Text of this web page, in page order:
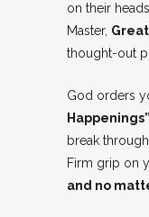
on their
Master,
thought-out
God orders
Happenings”
break
Firm grip on
and no